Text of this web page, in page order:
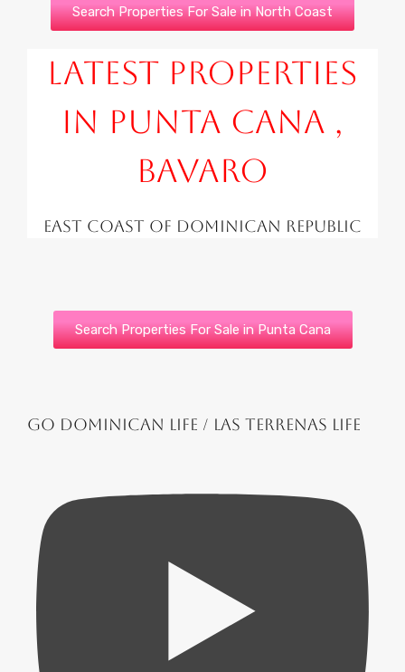
Search Properties For Sale in North Coast
Latest Properties
in Punta Cana ,
Bavaro
East Coast of Dominican Republic
Search Properties For Sale in Punta Cana
Go Dominican Life / Las Terrenas Life